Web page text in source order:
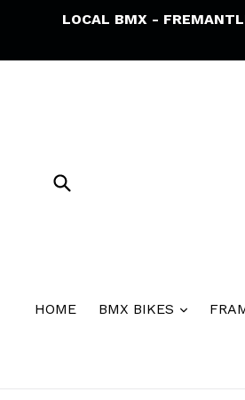
LOCAL BMX -
HOME BMX BIKES